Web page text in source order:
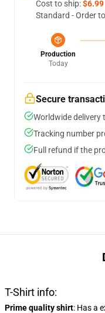
Cost to ship:$6.99
Standard - Order
Production
Today
Secure
Worldwide delivery
Tracking number
Full refund if the
T-Shirt info:
Prime quality shirt: Has a